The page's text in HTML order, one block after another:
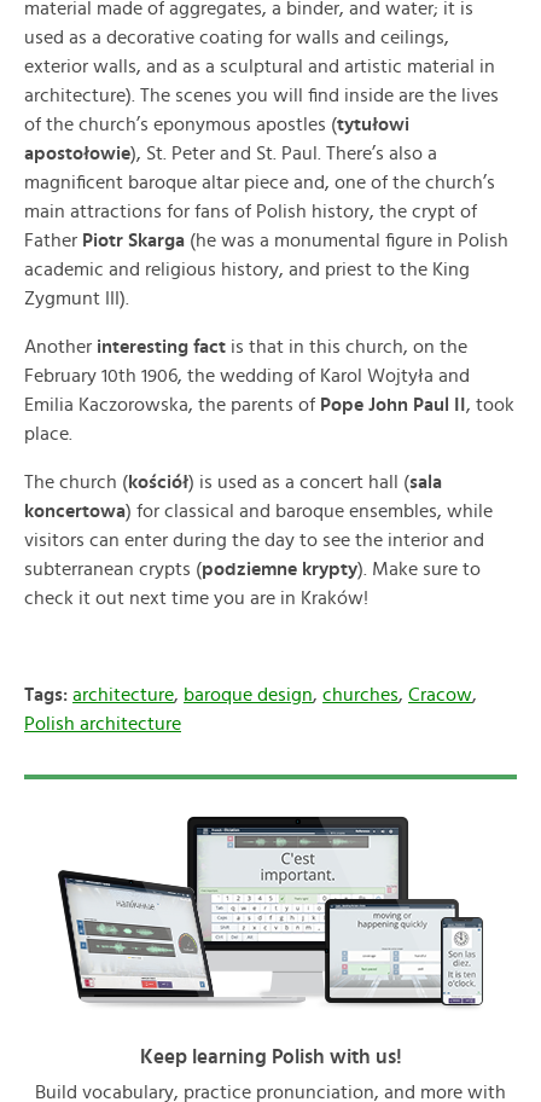
material made of aggregates, a binder, and water; it is
used as a decorative coating for walls and ceilings,
exterior walls, and as a sculptural and artistic material in
architecture). The scenes you will find inside are the lives
of the church’s eponymous apostles (tytułowi
apostołowie), St. Peter and St. Paul. There’s also a
magnificent baroque altar piece and, one of the church’s
main attractions for fans of Polish history, the crypt of
Father Piotr Skarga (he was a monumental figure in Polish
academic and religious history, and priest to the King
Zygmunt III).
Another interesting fact is that in this church, on the
February 10th 1906, the wedding of Karol Wojtyła and
Emilia Kaczorowska, the parents of Pope John Paul II , took
place.
The church (kościół) is used as a concert hall (sala
koncertowa) for classical and baroque ensembles, while
visitors can enter during the day to see the interior and
subterranean crypts (podziemne krypty). Make sure to
check it out next time you are in Kraków!
Tags: architecture, baroque design, churches, Cracow,
Polish architecture
Keep learning Polish with us!
Build vocabulary, practice pronunciation, and more with